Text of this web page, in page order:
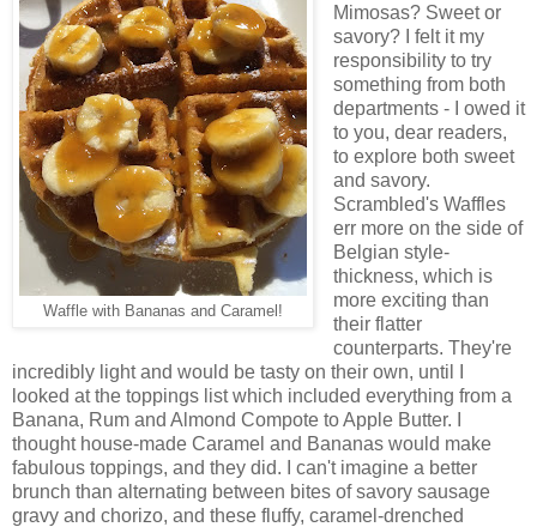
Waffle with Bananas and Caramel!
Mimosas? Sweet or
savory? I felt it my
responsibility to try
something from both
departments - I owed it
to you, dear readers,
to explore both sweet
and savory.
Scrambled's Waffles
err more on the side of
Belgian style-
thickness, which is
more exciting than
their flatter
counterparts. They're
incredibly light and would be tasty on their own, until I
looked at the toppings list which included everything from a
Banana, Rum and Almond Compote to Apple Butter. I
thought house-made Caramel and Bananas would make
fabulous toppings, and they did. I can't imagine a better
brunch than alternating between bites of savory sausage
gravy and chorizo, and these fluffy, caramel-drenched